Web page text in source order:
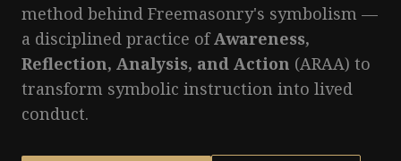
method behind Freemasonry's symbolism —
a disciplined practice ofAwareness,
Reflection, Analysis, and Action (ARAA) to
transform symbolic instruction into lived
conduct.